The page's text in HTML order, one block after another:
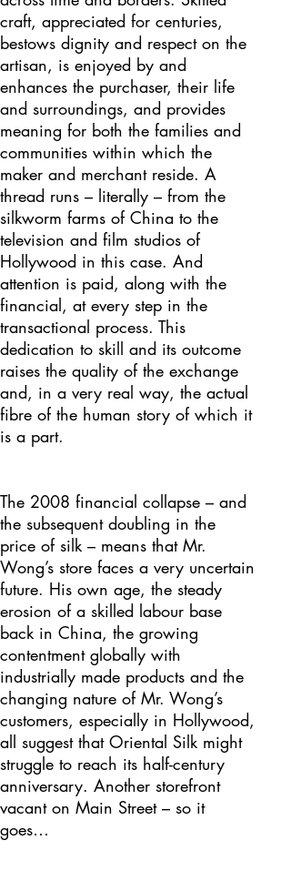
craft, appreciated for centuries,
bestows dignity and respect on the
artisan, is enjoyed by and
enhances the purchaser, their life
and surroundings, and provides
meaning for both the families and
communities within which the
maker and merchant reside. A
thread runs – literally – from the
silkworm farms of China to the
television and film studios of
Hollywood in this case. And
attention is paid, along with the
financial, at every step in the
transactional process. This
dedication to skill and its outcome
raises the quality of the exchange
and, in a very real way, the actual
fibre of the human story of which it
is a part.
The 2008 financial collapse – and
the subsequent doubling in the
price of silk – means that Mr.
Wong’s store faces a very uncertain
future. His own age, the steady
erosion of a skilled labour base
back in China, the growing
contentment globally with
industrially made products and the
changing nature of Mr. Wong’s
customers, especially in Hollywood,
all suggest that Oriental Silk might
struggle to reach its half-century
anniversary. Another storefront
vacant on Main Street – so it
goes…